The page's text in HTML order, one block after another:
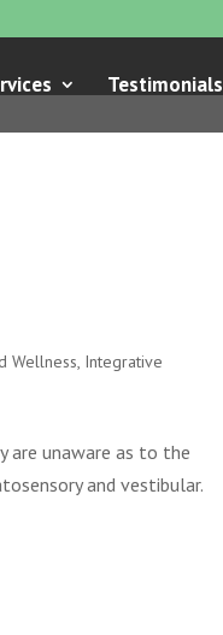
Testimonials
Wellness, Integrative
are unaware as to the
and vestibular.